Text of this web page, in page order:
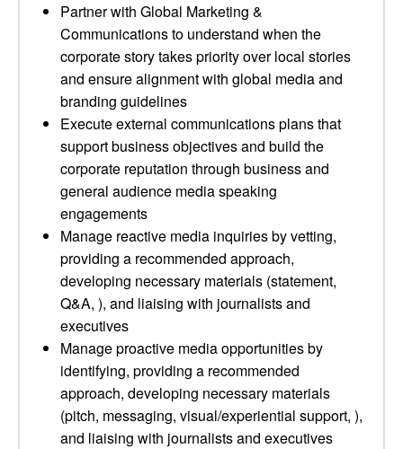
Partner with Global Marketing &
Communications to understand when the
corporate story takes priority over local stories
and ensure alignment with global media and
branding guidelines
Execute external communications plans that
support business objectives and build the
corporate reputation through business and
general audience media speaking
engagements
Manage reactive media inquiries by vetting,
providing a recommended approach,
developing necessary materials (statement,
Q&A, ), and liaising with journalists and
executives
Manage proactive media opportunities by
identifying, providing a recommended
approach, developing necessary materials
(pitch, messaging, visual/experiential support, ),
and liaising with journalists and executives